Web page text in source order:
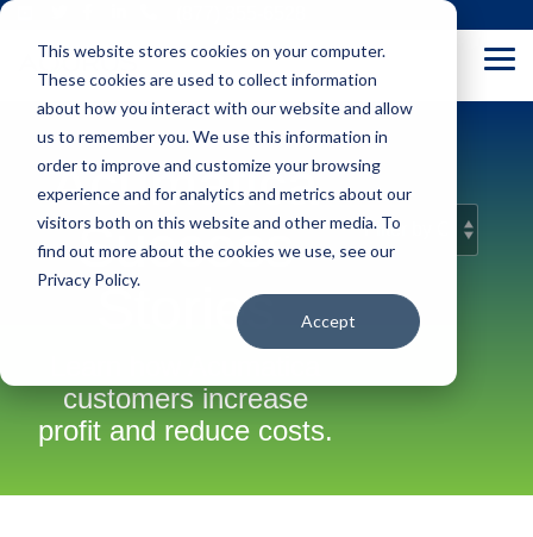
This website stores cookies on your computer.
These cookies are used to collect information
about how you interact with our website and allow
us to remember you. We use this information in
order to improve and customize your browsing
experience and for analytics and metrics about our
visitors both on this website and other media. To
find out more about the cookies we use, see our
Privacy Policy.
Accept
Skip
main
Acumatica
Success
Stories
customers increase
profit and reduce costs.